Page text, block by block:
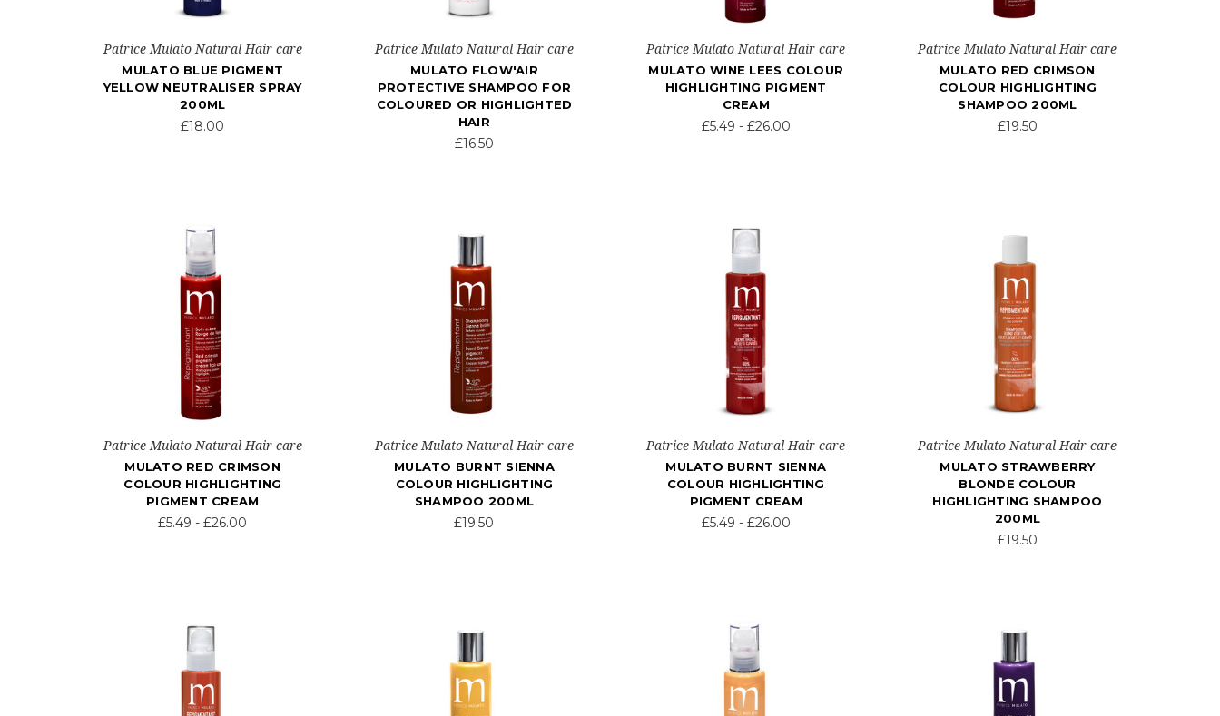
Patrice Mulato Natural Hair care
MULATO BLUE PIGMENT
YELLOW NEUTRALISER SPRAY
200ML
£18.00
Patrice Mulato Natural Hair care
MULATO FLOW'AIR
PROTECTIVE SHAMPOO FOR
COLOURED OR HIGHLIGHTED
HAIR
£16.50
Patrice Mulato Natural Hair care
MULATO WINE LEES COLOUR
HIGHLIGHTING PIGMENT
CREAM
£5.49 - £26.00
Patrice Mulato Natural Hair care
MULATO RED CRIMSON
COLOUR HIGHLIGHTING
SHAMPOO 200ML
£19.50
Patrice Mulato Natural Hair care
MULATO RED CRIMSON
COLOUR HIGHLIGHTING
PIGMENT CREAM
£5.49 - £26.00
Patrice Mulato Natural Hair care
MULATO BURNT SIENNA
COLOUR HIGHLIGHTING
SHAMPOO 200ML
£19.50
Patrice Mulato Natural Hair care
MULATO BURNT SIENNA
COLOUR HIGHLIGHTING
PIGMENT CREAM
£5.49 - £26.00
Patrice Mulato Natural Hair care
MULATO STRAWBERRY
BLONDE COLOUR
HIGHLIGHTING SHAMPOO
200ML
£19.50